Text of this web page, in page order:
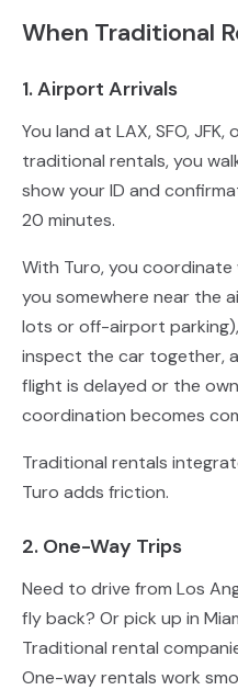
When Traditional
1. Airport Arrivals
You land at LAX, SFO,
traditional rentals, you
show your ID and
20 minutes.
With Turo, you
you somewhere near the
lots or off-airport
inspect the car together,
flight is delayed or the
coordination becomes
Traditional rentals
Turo adds friction.
2. One-Way Trips
Need to drive from Los
fly back? Or pick up in
Traditional rental
One-way rentals work